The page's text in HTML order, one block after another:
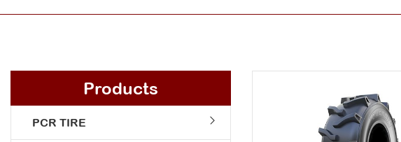
Products
PCR TIRE